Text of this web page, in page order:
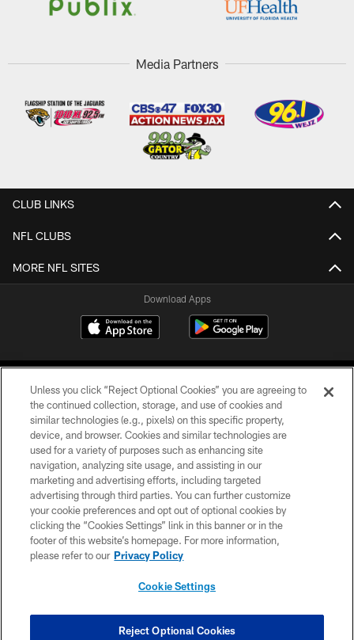
Media Partners
CLUB LINKS
NFL CLUBS
MORE NFL SITES
Download Apps
©2026 Jacksonville Jaguars, LLC. All Rights Reserved.
PRIVACY POLICY
ACCESSIBILITY
CONTACT US
SITE MAP
COOKIE SETTINGS
Unless you click “Reject Optional Cookies” you are agreeing to
the continued collection, storage, and use of cookies and
similar technologies (e.g., pixels) on this specific property,
device, and browser. Cookies and similar technologies are
used for a variety of purposes such as enhancing site
navigation, analyzing site usage, and assisting in our
marketing and advertising efforts, including targeted
advertising through third parties. You can further customize
your cookie preferences and opt out of optional cookies by
clicking the “Cookies Settings” link in this banner or in the
footer of this website’s homepage. For more information,
please refer to our Privacy Policy
Cookie Settings
Reject Optional Cookies